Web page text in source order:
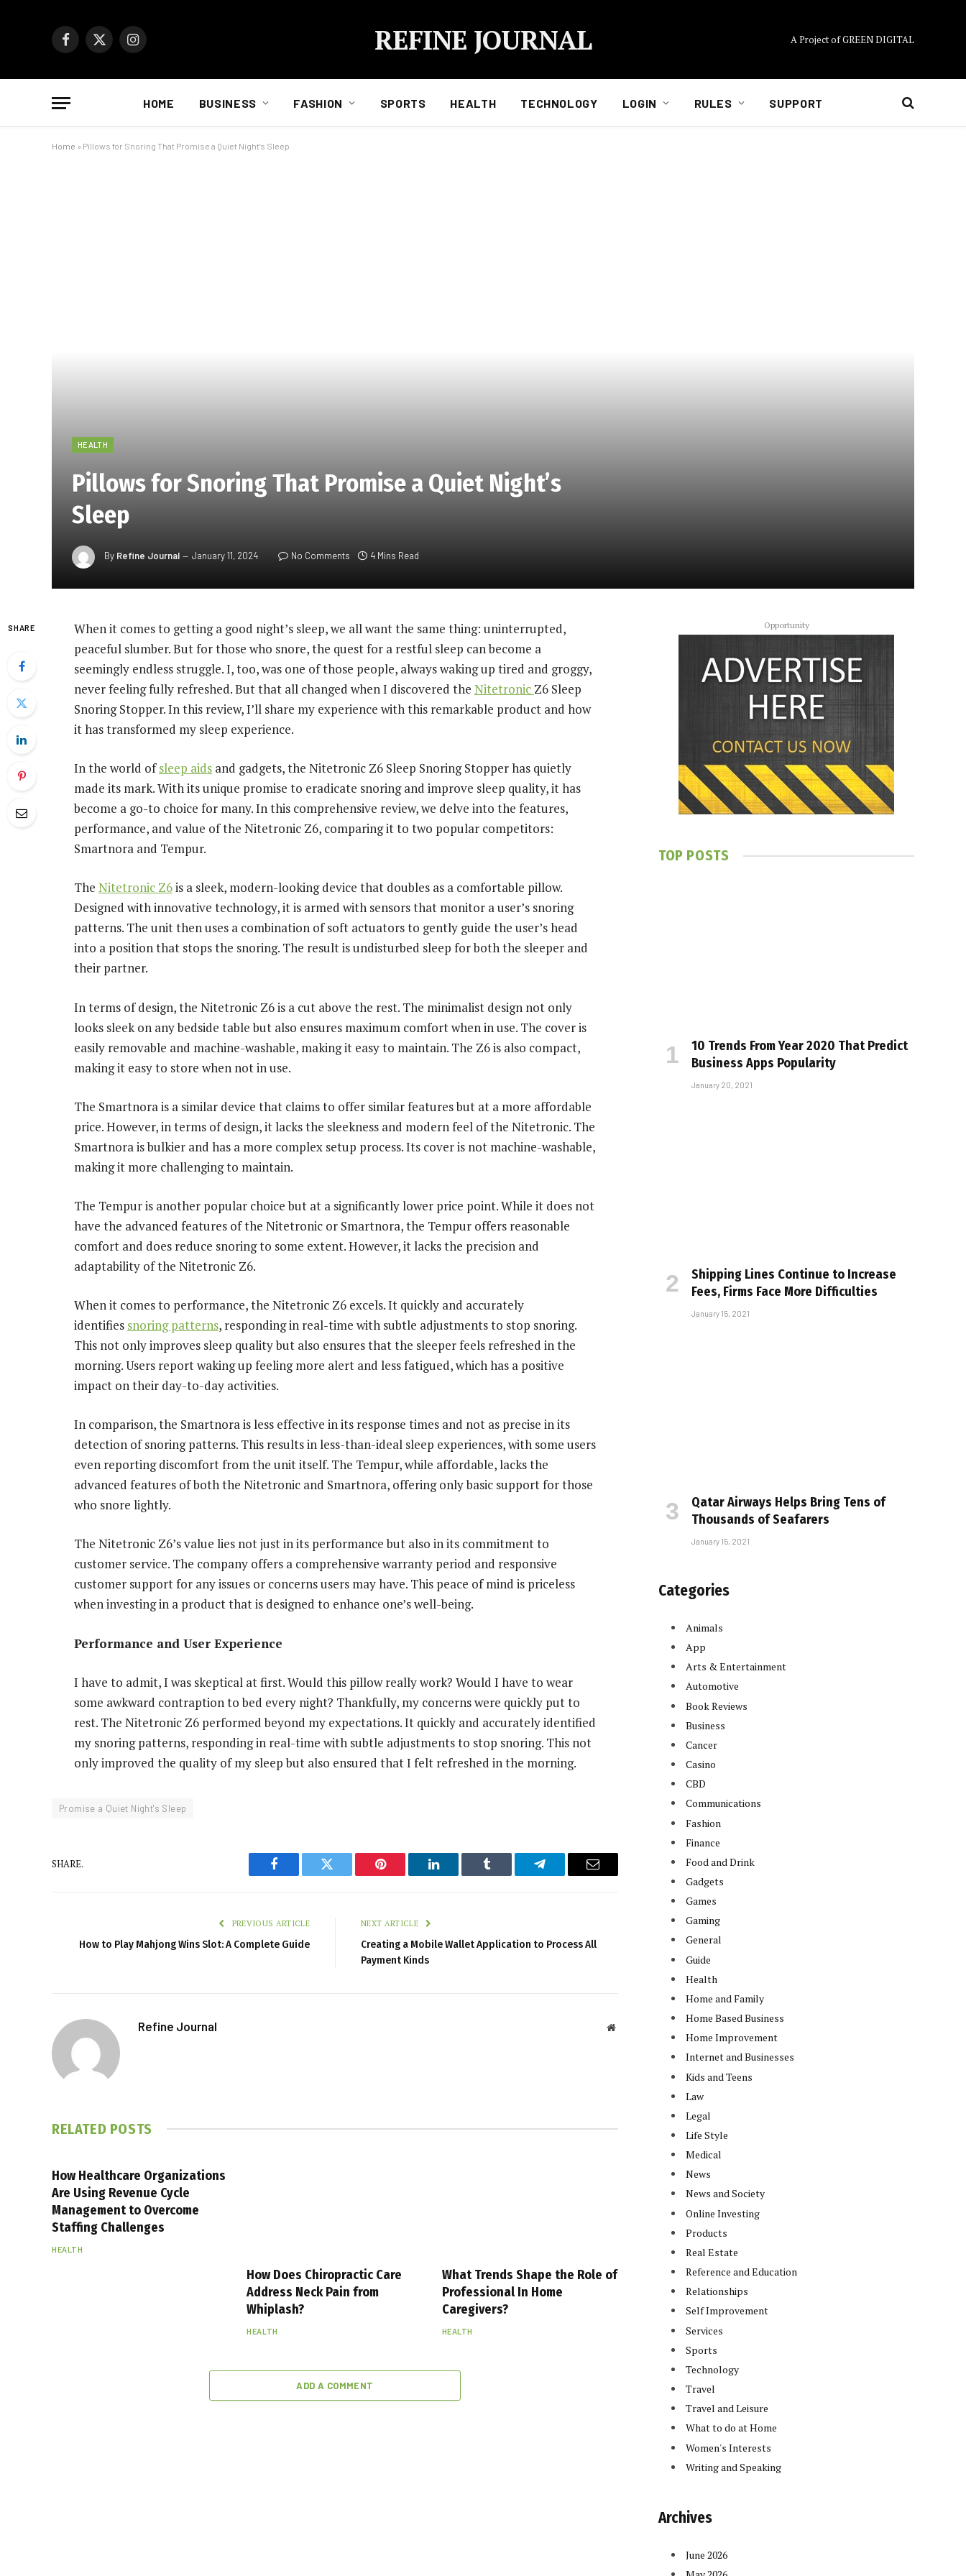
Facebook
X
Instagram REFINE JOURNAL A Project of GREEN DIGITAL
HOME BUSINESS FASHION SPORTS HEALTH TECHNOLOGY LOGIN RULES SUPPORT
Home » Pillows for Snoring That Promise a Quiet Night’s Sleep
HEALTH
Pillows for Snoring That Promise a Quiet Night’s
Sleep
By Refine Journal January 11, 2024 No Comments 4 Mins Read
SHARE
When it comes to getting a good night’s sleep, we all want the same thing: uninterrupted,
peaceful slumber. But for those who snore, the quest for a restful sleep can become a
seemingly endless struggle. I, too, was one of those people, always waking up tired and groggy,
never feeling fully refreshed. But that all changed when I discovered the Nitetronic Z6 Sleep
Snoring Stopper. In this review, I’ll share my experience with this remarkable product and how
it has transformed my sleep experience.
In the world ofsleep aids and gadgets, the Nitetronic Z6 Sleep Snoring Stopper has quietly
made its mark. With its unique promise to eradicate snoring and improve sleep quality, it has
become a go-to choice for many. In this comprehensive review, we delve into the features,
performance, and value of the Nitetronic Z6, comparing it to two popular competitors:
Smartnora and Tempur.
The Nitetronic Z6is a sleek, modern-looking device that doubles as a comfortable pillow.
Designed with innovative technology, it is armed with sensors that monitor a user’s snoring
patterns. The unit then uses a combination of soft actuators to gently guide the user’s head
into a position that stops the snoring. The result is undisturbed sleep for both the sleeper and
their partner.
In terms of design, the Nitetronic Z6 is a cut above the rest. The minimalist design not only
looks sleek on any bedside table but also ensures maximum comfort when in use. The cover is
easily removable and machine-washable, making it easy to maintain. The Z6 is also compact,
making it easy to store when not in use.
The Smartnora is a similar device that claims to offer similar features but at a more affordable
price. However, in terms of design, it lacks the sleekness and modern feel of the Nitetronic. The
Smartnora is bulkier and has a more complex setup process. Its cover is not machine-washable,
making it more challenging to maintain.
The Tempur is another popular choice but at a significantly lower price point. While it does not
have the advanced features of the Nitetronic or Smartnora, the Tempur offers reasonable
comfort and does reduce snoring to some extent. However, it lacks the precision and
adaptability of the Nitetronic Z6.
When it comes to performance, the Nitetronic Z6 excels. It quickly and accurately
identifies snoring patterns, responding in real-time with subtle adjustments to stop snoring.
This not only improves sleep quality but also ensures that the sleeper feels refreshed in the
morning. Users report waking up feeling more alert and less fatigued, which has a positive
impact on their day-to-day activities.
In comparison, the Smartnora is less effective in its response times and not as precise in its
detection of snoring patterns. This results in less-than-ideal sleep experiences, with some users
even reporting discomfort from the unit itself. The Tempur, while affordable, lacks the
advanced features of both the Nitetronic and Smartnora, offering only basic support for those
who snore lightly.
The Nitetronic Z6’s value lies not just in its performance but also in its commitment to
customer service. The company offers a comprehensive warranty period and responsive
customer support for any issues or concerns users may have. This peace of mind is priceless
when investing in a product that is designed to enhance one’s well-being.
Performance and User Experience
I have to admit, I was skeptical at first. Would this pillow really work? Would I have to wear
some awkward contraption to bed every night? Thankfully, my concerns were quickly put to
rest. The Nitetronic Z6 performed beyond my expectations. It quickly and accurately identified
my snoring patterns, responding in real-time with subtle adjustments to stop snoring. This not
only improved the quality of my sleep but also ensured that I felt refreshed in the morning.
Promise a Quiet Night's Sleep
SHARE.
Facebook Twitter Pinterest LinkedIn Tumblr Telegram Email
PREVIOUS ARTICLE
How to Play Mahjong Wins Slot: A Complete Guide
NEXT ARTICLE
Creating a Mobile Wallet Application to Process All
Payment Kinds
Refine Journal Website
RELATED POSTS
How Healthcare Organizations
Are Using Revenue Cycle
Management to Overcome
Staffing Challenges
HEALTH
How Does Chiropractic Care
Address Neck Pain from
Whiplash?
HEALTH
What Trends Shape the Role of
Professional In Home
Caregivers?
HEALTH
ADD A COMMENT
Opportunity
TOP POSTS
10 Trends From Year 2020 That Predict
Business Apps Popularity
January 20, 2021
Shipping Lines Continue to Increase
Fees, Firms Face More Difficulties
January 15, 2021
Qatar Airways Helps Bring Tens of
Thousands of Seafarers
January 15, 2021
Categories
Animals
App
Arts & Entertainment
Automotive
Book Reviews
Business
Cancer
Casino
CBD
Communications
Fashion
Finance
Food and Drink
Gadgets
Games
Gaming
General
Guide
Health
Home and Family
Home Based Business
Home Improvement
Internet and Businesses
Kids and Teens
Law
Legal
Life Style
Medical
News
News and Society
Online Investing
Products
Real Estate
Reference and Education
Relationships
Self Improvement
Services
Sports
Technology
Travel
Travel and Leisure
What to do at Home
Women's Interests
Writing and Speaking
Archives
June 2026